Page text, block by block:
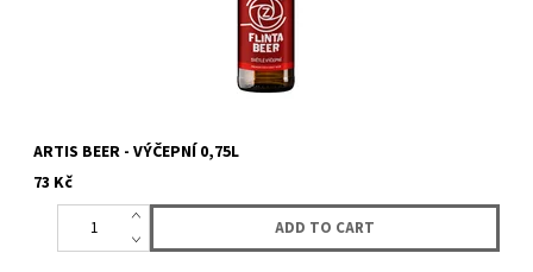
ARTIS BEER - VÝČEPNÍ 0,75L
73 Kč